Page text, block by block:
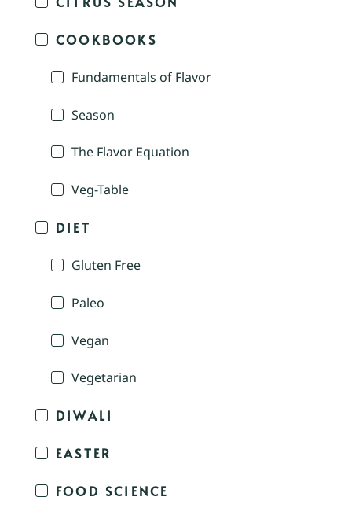
COOKBOOKS
Fundamentals of Flavor
Season
The Flavor Equation
Veg-Table
DIET
Gluten Free
Paleo
Vegan
Vegetarian
DIWALI
EASTER
FOOD SCIENCE